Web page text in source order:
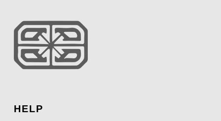
HELP